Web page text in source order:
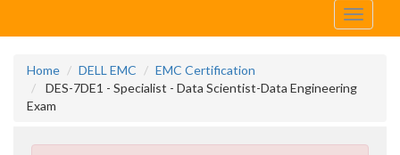
Toggle
Home DELL EMC
EMC Certification
DES-7DE1 - Specialist - Data Scientist-Data Engineering
Exam